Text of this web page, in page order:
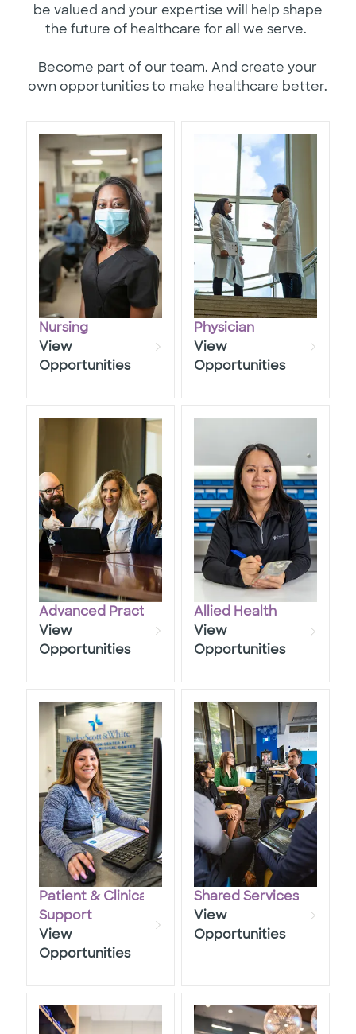
be valued and your expertise will help shape
the future of healthcare for all we serve.
Become part of our team. And create your
own opportunities to make healthcare better.
Nursing
View
Opportunities
Physician
View
Opportunities
Advanced Practice
View
Opportunities
Allied Health
View
Opportunities
Patient & Clinical
​​​​​​​Support
View
Opportunities
Shared Services
View
Opportunities